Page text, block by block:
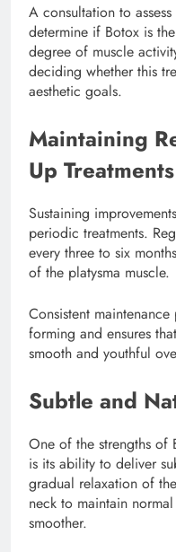
A consultation to
determine if Botox is
degree of muscle
deciding whether this
aesthetic goals.
Maintaining
Up Treatments
Sustaining
periodic treatments.
every three to six
of the platysma muscle.
Consistent
forming and ensures
smooth and youthful
Subtle and
One of the strengths of
is its ability to deliver
gradual relaxation of
neck to maintain
smoother.